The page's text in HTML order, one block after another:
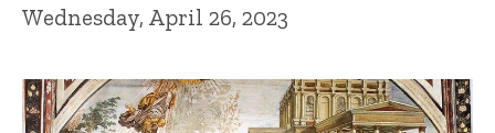
Wednesday, April 26, 2023